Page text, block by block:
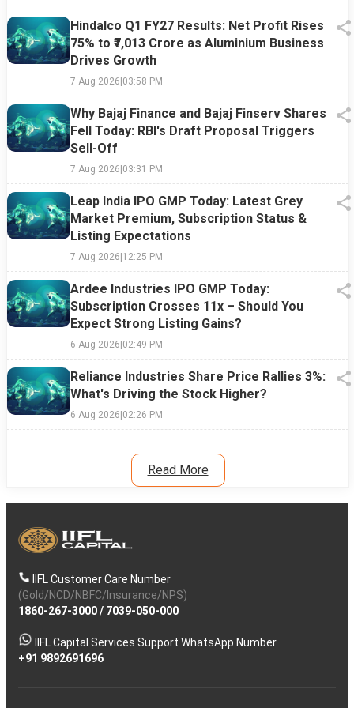
Hindalco Q1 FY27 Results: Net Profit Rises
75% to ₹7,013 Crore as Aluminium Business
Drives Growth
7 Aug 2026|03:58 PM
Why Bajaj Finance and Bajaj Finserv Shares
Fell Today: RBI's Draft Proposal Triggers
Sell-Off
7 Aug 2026|03:31 PM
Leap India IPO GMP Today: Latest Grey
Market Premium, Subscription Status &
Listing Expectations
7 Aug 2026|12:25 PM
Ardee Industries IPO GMP Today:
Subscription Crosses 11x – Should You
Expect Strong Listing Gains?
6 Aug 2026|02:49 PM
Reliance Industries Share Price Rallies 3%:
What's Driving the Stock Higher?
6 Aug 2026|02:26 PM
Read More
IIFL Customer Care Number
(Gold/NCD/NBFC/Insurance/NPS)
1860-267-3000/ 7039-050-000
IIFL Capital Services Support WhatsApp Number
+91 9892691696